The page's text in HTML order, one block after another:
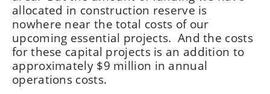
allocated in construction reserve is
nowhere near the total costs of our
upcoming essential projects. And the costs
for these capital projects is an addition to
approximately $9 million in annual
operations costs.